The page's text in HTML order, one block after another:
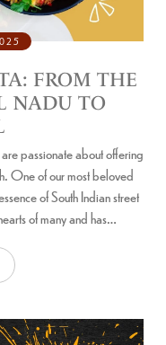
FROM THE
NADU TO
passionate about offering
One of our most beloved
of South Indian street
of many and has…